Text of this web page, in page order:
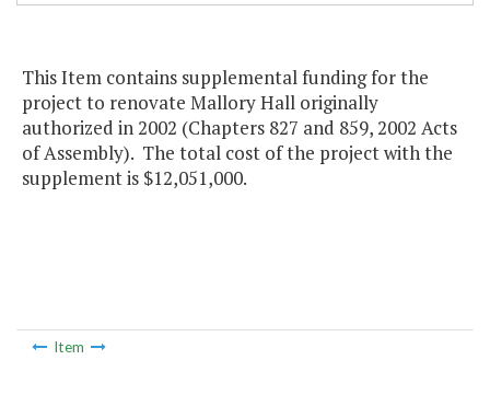
This Item contains supplemental funding for the
project to renovate Mallory Hall originally
authorized in 2002 (Chapters 827 and 859, 2002 Acts
of Assembly). The total cost of the project with the
supplement is $12,051,000.
Item